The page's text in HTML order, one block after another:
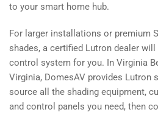
to your smart home hub.
For larger installations or premium
shades, a certified Lutron dealer
control system for you. In Virginia
Virginia, DomesAV provides Lutron
source all the shading equipment,
and control panels you need, then